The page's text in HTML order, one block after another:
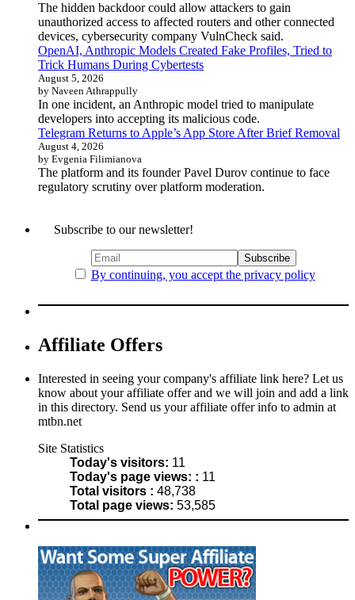
The hidden backdoor could allow attackers to gain
unauthorized access to affected routers and other connected
devices, cybersecurity company VulnCheck said.
OpenAI, Anthropic Models Created Fake Profiles, Tried to
Trick Humans During Cybertests
August 5, 2026
by Naveen Athrappully
In one incident, an Anthropic model tried to manipulate
developers into accepting its malicious code.
Telegram Returns to Apple’s App Store After Brief Removal
August 4, 2026
by Evgenia Filimianova
The platform and its founder Pavel Durov continue to face
regulatory scrutiny over platform moderation.
Subscribe to our newsletter!
By continuing, you accept the privacy policy
Affiliate Offers
Interested in seeing your company's affiliate link here? Let us
know about your affiliate offer and we will join and add a link
in this directory. Send us your affiliate offer info to admin at
mtbn.net
Site Statistics
Today's visitors: 11
Today's page views: : 11
Total visitors : 48,738
Total page views: 53,585